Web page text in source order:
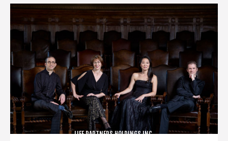
LIFE PARTNERS HOLDINGS INC.